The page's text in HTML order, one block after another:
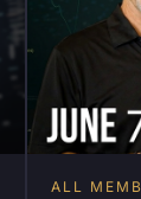
ALL